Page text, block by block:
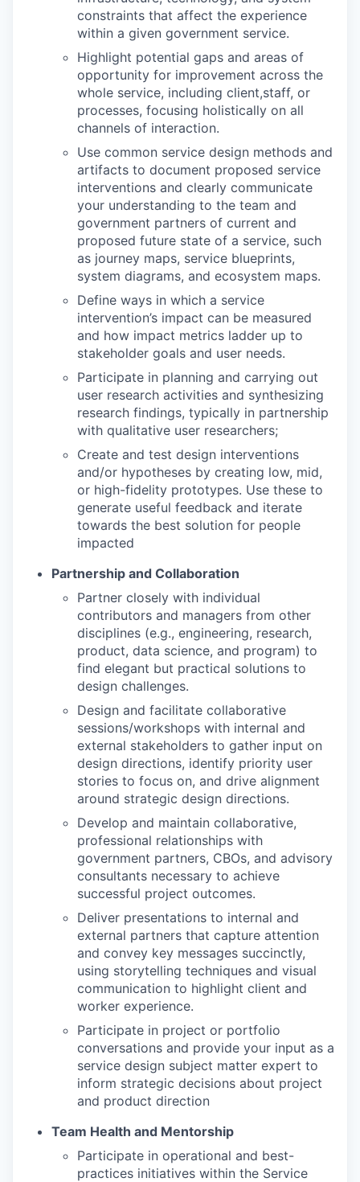
constraints that affect the experience
within a given government service.
Highlight potential gaps and areas of
opportunity for improvement across the
whole service, including client,staff, or
processes, focusing holistically on all
channels of interaction.
Use common service design methods and
artifacts to document proposed service
interventions and clearly communicate
your understanding to the team and
government partners of current and
proposed future state of a service, such
as journey maps, service blueprints,
system diagrams, and ecosystem maps.
Define ways in which a service
intervention’s impact can be measured
and how impact metrics ladder up to
stakeholder goals and user needs.
Participate in planning and carrying out
user research activities and synthesizing
research findings, typically in partnership
with qualitative user researchers;
Create and test design interventions
and/or hypotheses by creating low, mid,
or high-fidelity prototypes. Use these to
generate useful feedback and iterate
towards the best solution for people
impacted
Partnership and Collaboration
Partner closely with individual
contributors and managers from other
disciplines (e.g., engineering, research,
product, data science, and program) to
find elegant but practical solutions to
design challenges.
Design and facilitate collaborative
sessions/workshops with internal and
external stakeholders to gather input on
design directions, identify priority user
stories to focus on, and drive alignment
around strategic design directions.
Develop and maintain collaborative,
professional relationships with
government partners, CBOs, and advisory
consultants necessary to achieve
successful project outcomes.
Deliver presentations to internal and
external partners that capture attention
and convey key messages succinctly,
using storytelling techniques and visual
communication to highlight client and
worker experience.
Participate in project or portfolio
conversations and provide your input as a
service design subject matter expert to
inform strategic decisions about project
and product direction
Team Health and Mentorship
Participate in operational and best-
practices initiatives within the Service